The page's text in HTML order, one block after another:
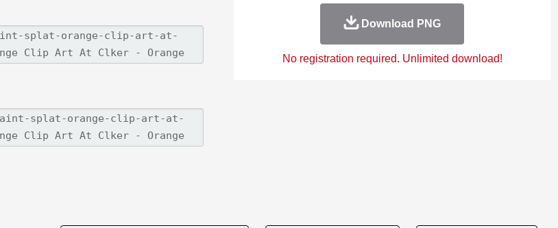
Download PNG
No registration required. Unlimited download!